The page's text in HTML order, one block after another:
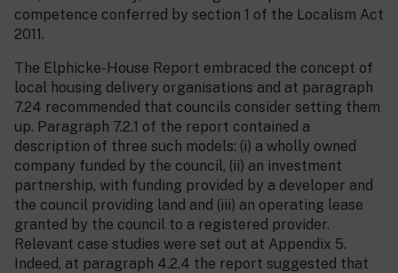
competence conferred by section 1 of the Localism Act
2011.
The Elphicke-House Report embraced the concept of
local housing delivery organisations and at paragraph
7.24 recommended that councils consider setting them
up. Paragraph 7.2.1 of the report contained a
description of three such models: (i) a wholly owned
company funded by the council, (ii) an investment
partnership, with funding provided by a developer and
the council providing land and (iii) an operating lease
granted by the council to a registered provider.
Relevant case studies were set out at Appendix 5.
Indeed, at paragraph 4.2.4 the report suggested that